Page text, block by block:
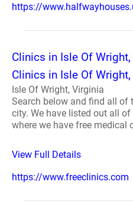
https://
Clinics in Isle Of
Clinics in Isle Of
Isle Of Wright, Virginia
Search below and find all of
city. We have listed out all
where we have free medical
View Full Details
https://www.freeclinics.com